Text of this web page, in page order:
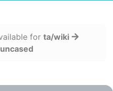
for ta/wiki